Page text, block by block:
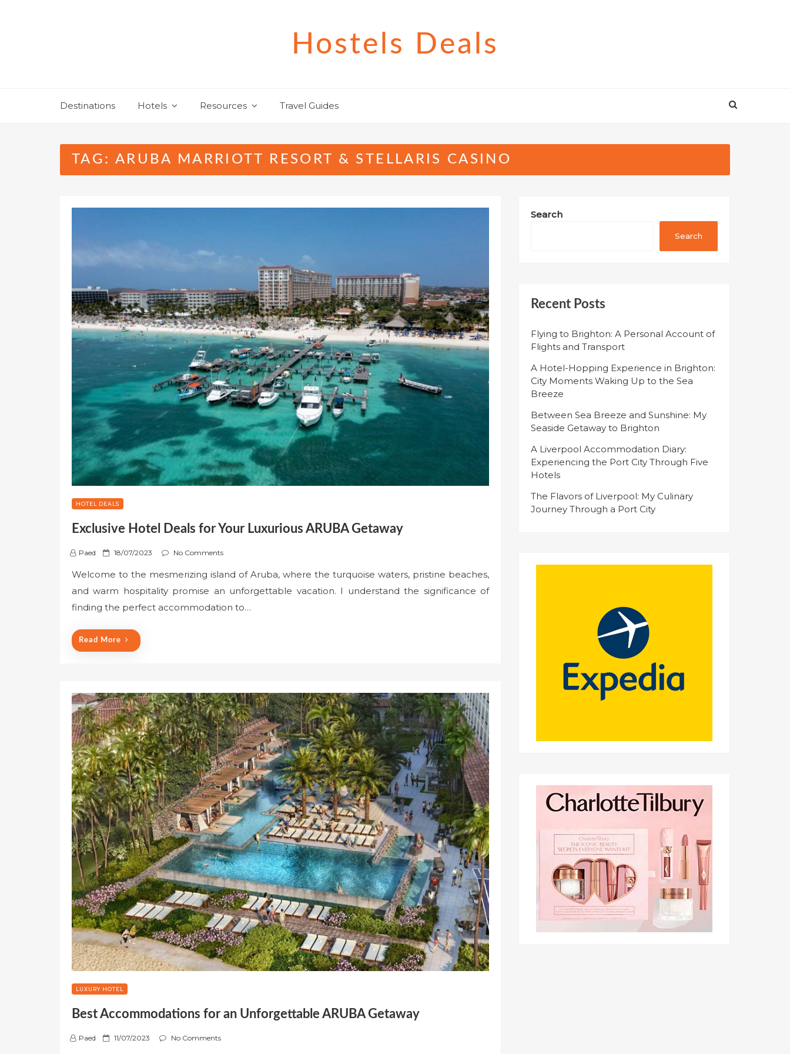
Hostels Deals
Destinations Hotels Resources Travel Guides
TAG: ARUBA MARRIOTT RESORT & STELLARIS CASINO
HOTEL DEALS
Exclusive Hotel Deals for Your Luxurious ARUBA Getaway
Paed
P
s
t
e
o
n
18/07/2023 No Comments
Welcome to the mesmerizing island of Aruba, where the turquoise waters, pristine beaches,
and warm hospitality promise an unforgettable vacation. I understand the significance of
finding the perfect accommodation to…
Read More
LUXURY HOTEL
Best Accommodations for an Unforgettable ARUBA Getaway
Paed
P 11/07/2023 No Comments
Search
Search
Recent Posts
Flying to Brighton: A Personal Account of
Flights and Transport
A Hotel-Hopping Experience in Brighton:
City Moments Waking Up to the Sea
Breeze
Between Sea Breeze and Sunshine: My
Seaside Getaway to Brighton
A Liverpool Accommodation Diary:
Experiencing the Port City Through Five
Hotels
The Flavors of Liverpool: My Culinary
Journey Through a Port City